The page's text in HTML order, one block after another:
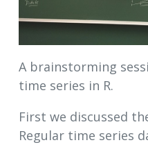
A brainstorming
time series in R.
First we discussed
Regular time series